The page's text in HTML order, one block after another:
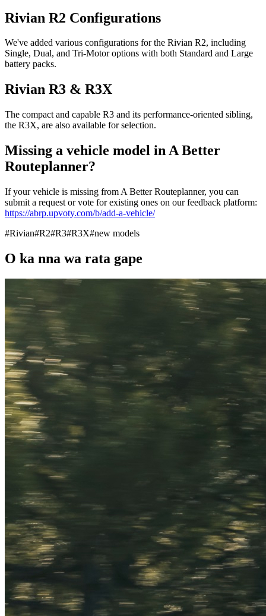
Rivian R2 Configurations
We've added various configurations for the Rivian R2, including
Single, Dual, and Tri-Motor options with both Standard and Large
battery packs.
Rivian R3 & R3X
The compact and capable R3 and its performance-oriented sibling,
the R3X, are also available for selection.
Missing a vehicle model in A Better
Routeplanner?
If your vehicle is missing from A Better Routeplanner, you can
submit a request or vote for existing ones on our feedback platform:
https://abrp.upvoty.com/b/add-a-vehicle/
#Rivian#R2#R3#R3X#new models
O ka nna wa rata gape